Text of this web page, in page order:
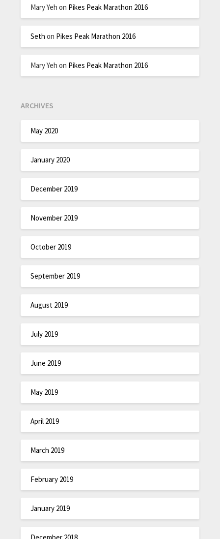
Mary Yeh on Pikes Peak Marathon 2016
Seth on Pikes Peak Marathon 2016
Mary Yeh on Pikes Peak Marathon 2016
ARCHIVES
May 2020
January 2020
December 2019
November 2019
October 2019
September 2019
August 2019
July 2019
June 2019
May 2019
April 2019
March 2019
February 2019
January 2019